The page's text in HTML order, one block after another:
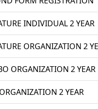
INDIVIDUAL 2 YEAR
ORGANIZATION 2
ORGANIZATION 2 YEAR
2 YEAR